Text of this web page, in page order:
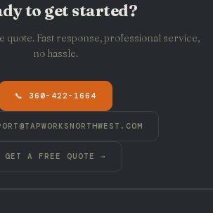
to get started?
quote. Fast response, professional service,
no hassle.
📞 360-422-1664
GET A FREE QUOTE →